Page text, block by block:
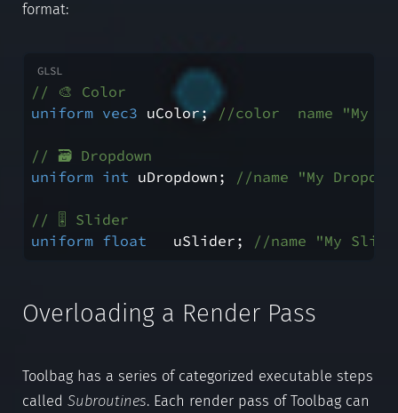
format:
// 🎨 Color
uniform vec3 uColor; //color  name "My
// 🗃️ Dropdown
uniform int uDropdown; //name "My
// 🎚️ Slider
uniform float
   uSlider;
//name "My
Overloading a Render Pass
Toolbag has a series of categorized executable steps
called Subroutines. Each render pass of Toolbag can